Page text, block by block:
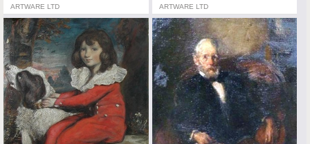
ARTWARE LTD ARTWARE LTD